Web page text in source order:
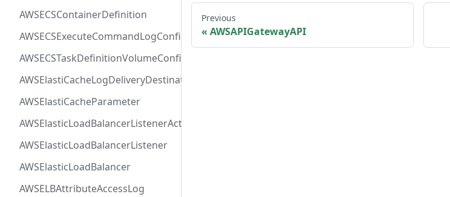
AWSECSContainerDefinition
AWSECSExecuteCommandLogConfiguration
AWSECSTaskDefinitionVolumeConfiguration
AWSElastiCacheLogDeliveryDestinationDetails
AWSElastiCacheParameter
AWSElasticLoadBalancerListenerActionConfiguration
AWSElasticLoadBalancerListener
AWSElasticLoadBalancer
AWSELBAttributeAccessLog
Previous
AWSAPIGatewayAPI